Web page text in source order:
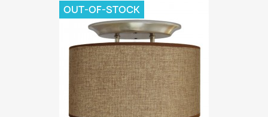
OUT-OF-STOCK